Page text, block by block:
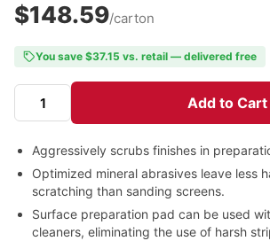
$148.59/carton
You save $37.15 vs. retail — delivered free
Add to Cart
Aggressively scrubs finishes in
Optimized mineral abrasives leave less
scratching than sanding screens.
Surface preparation pad can be used
cleaners, eliminating the use of harsh